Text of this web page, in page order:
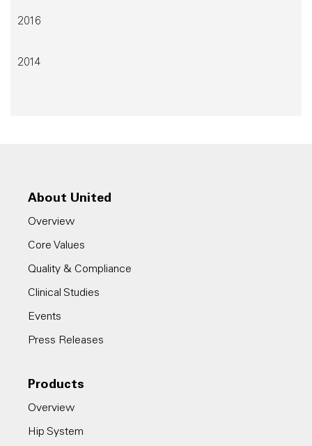
2016
2014
About United
Overview
Core Values
Quality & Compliance
Clinical Studies
Events
Press Releases
Products
Overview
Hip System